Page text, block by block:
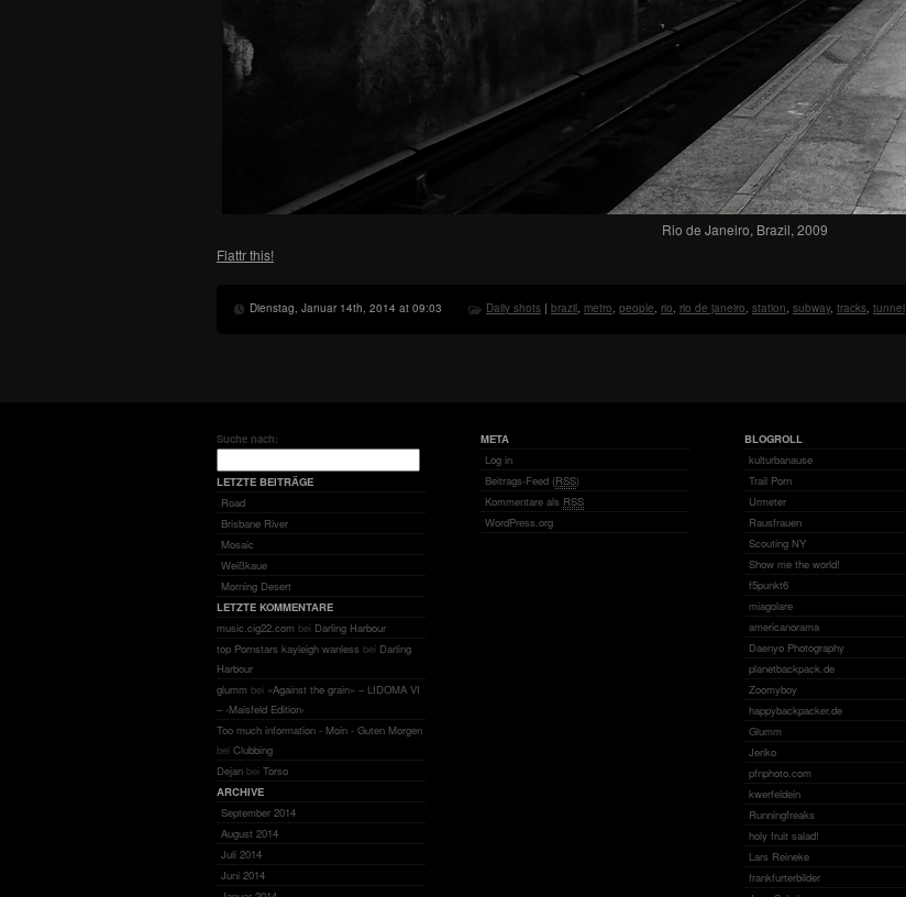
Rio de Janeiro, Brazil, 2009
Flattr this!
Dienstag, Januar 14th, 2014 at 09:03 Daily shots | brazil, metro, people, rio, rio de janeiro, station, subway, tracks, tunnel
Suche nach:
LETZTE BEITRÄGE
Road
Brisbane River
Mosaic
Weißkaue
Morning Desert
LETZTE KOMMENTARE
music.cig22.com bei Darling Harbour
top Pornstars kayleigh wanless bei Darling
Harbour
glumm bei «Against the grain» – LIDOMA VI
– ‹Maisfeld Edition›
Too much information - Moin - Guten Morgen
bei Clubbing
Dejan bei Torso
ARCHIVE
September 2014
August 2014
Juli 2014
Juni 2014
META
Log in
Beitrags-Feed (RSS)
Kommentare als RSS
WordPress.org
BLOGROLL
kulturbanause
Trail Porn
Urmeter
Rausfrauen
Scouting NY
Show me the world!
f5punkt6
miagolare
americanorama
Daenyo Photography
planetbackpack.de
Zoomyboy
happybackpacker.de
Glumm
Jeriko
pfnphoto.com
kwerfeldein
Runningfreaks
holy fruit salad!
Lars Reineke
frankfurterbilder